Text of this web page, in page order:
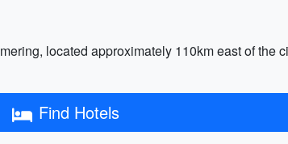
located approximately 110km east of the
Find Hotels